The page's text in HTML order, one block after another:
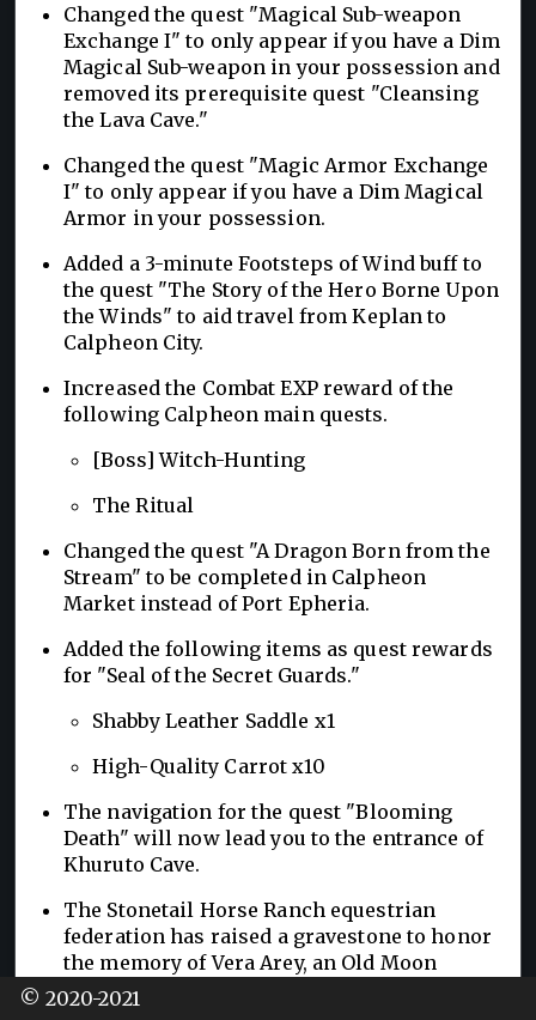
Changed the quest "Magical Sub-weapon
Exchange I" to only appear if you have a Dim
Magical Sub-weapon in your possession and
removed its prerequisite quest "Cleansing
the Lava Cave."
Changed the quest "Magic Armor Exchange
I" to only appear if you have a Dim Magical
Armor in your possession.
Added a 3-minute Footsteps of Wind buff to
the quest "The Story of the Hero Borne Upon
the Winds" to aid travel from Keplan to
Calpheon City.
Increased the Combat EXP reward of the
following Calpheon main quests.
[Boss] Witch-Hunting
The Ritual
Changed the quest "A Dragon Born from the
Stream" to be completed in Calpheon
Market instead of Port Epheria.
Added the following items as quest rewards
for "Seal of the Secret Guards."
Shabby Leather Saddle x1
High-Quality Carrot x10
The navigation for the quest "Blooming
Death" will now lead you to the entrance of
Khuruto Cave.
The Stonetail Horse Ranch equestrian
federation has raised a gravestone to honor
the memory of Vera Arey, an Old Moon
Grand Prix champion who passed away at a
© 2020-2021